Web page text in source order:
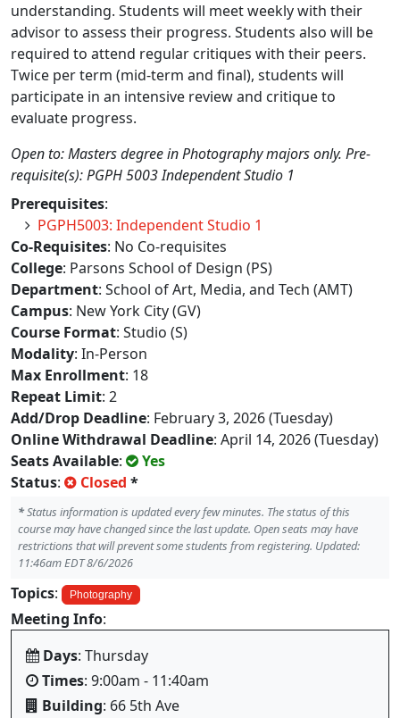
understanding. Students will meet weekly with their
advisor to assess their progress. Students also will be
required to attend regular critiques with their peers.
Twice per term (mid-term and final), students will
participate in an intensive review and critique to
evaluate progress.
Open to: Masters degree in Photography majors only. Pre-
requisite(s): PGPH 5003 Independent Studio 1
Prerequisites:
PGPH5003: Independent Studio 1
Co-Requisites: No Co-requisites
College: Parsons School of Design (PS)
Department: School of Art, Media, and Tech (AMT)
Campus: New York City (GV)
Course Format: Studio (S)
Modality: In-Person
Max Enrollment: 18
Repeat Limit: 2
Add/Drop Deadline: February 3, 2026 (Tuesday)
Online Withdrawal Deadline: April 14, 2026 (Tuesday)
Seats Available:
Yes
Status: Closed *
*Status information is updated every few minutes. The status of this
course may have changed since the last update. Open seats may have
restrictions that will prevent some students from registering. Updated:
11:46am EDT 8/6/2026
Topics: Photography
Meeting Info:
Days: Thursday
Times: 9:00am - 11:40am
Building: 66 5th Ave